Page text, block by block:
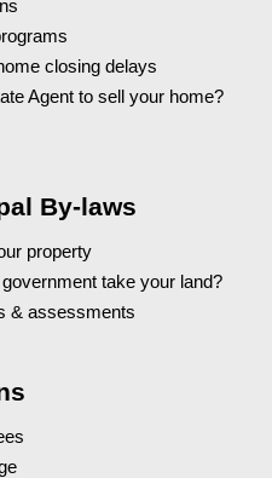
closing delays
Agent to sell your home?
By-laws
property
take your land?
& assessments